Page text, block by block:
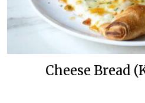
Cheese Bread